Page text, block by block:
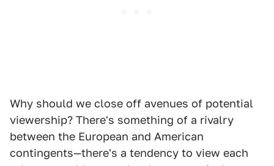
Why should we close off avenues of potential
viewership? There's something of a rivalry
between the European and American
contingents—there's a tendency to view each